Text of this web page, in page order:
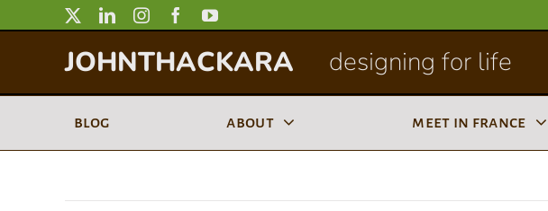
to
JOHNTHACKARA designing for life
blog about meet in france